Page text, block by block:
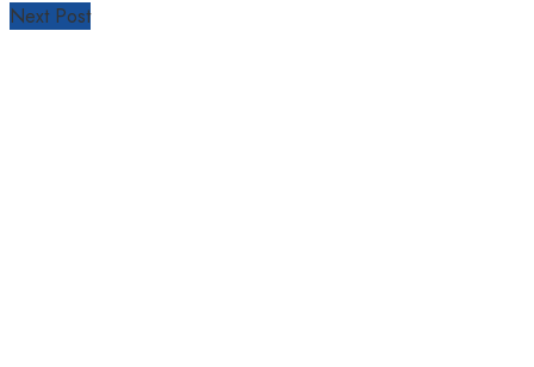
Next Post